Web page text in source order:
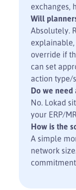
exchanges,
Will
Absolutely.
override if
can set
action type/
Do we need
No. Lokad
your ERP/
How is the
A simple
network